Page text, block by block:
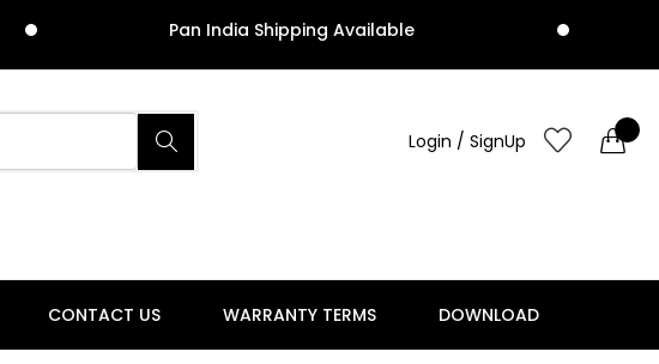
Pan India Shipping Available
Login / SignUp
CONTACT US WARRANTY TERMS DOWNLOAD